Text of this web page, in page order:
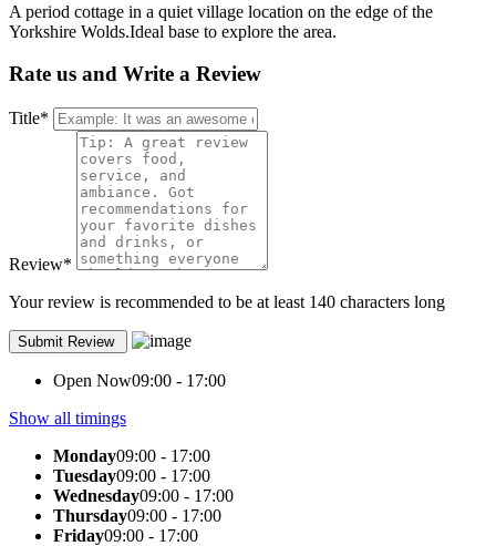
A period cottage in a quiet village location on the edge of the
Yorkshire Wolds.Ideal base to explore the area.
Rate us and Write a Review
Title*
Review*
Your review is recommended to be at least 140 characters long
Open Now09:00 - 17:00
Show all timings
Monday09:00 - 17:00
Tuesday09:00 - 17:00
Wednesday09:00 - 17:00
Thursday09:00 - 17:00
Friday09:00 - 17:00